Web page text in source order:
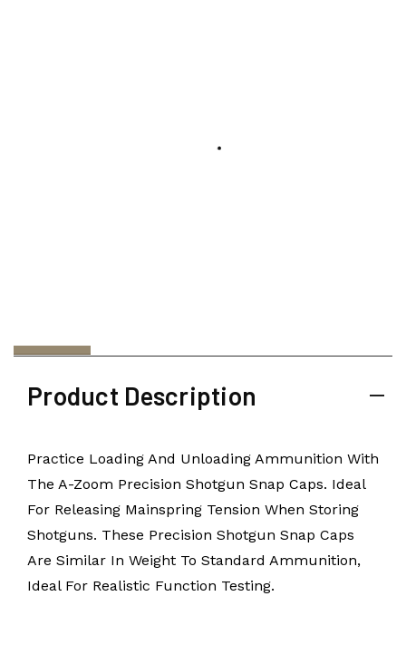
Product Description
Practice Loading And Unloading Ammunition With
The A-Zoom Precision Shotgun Snap Caps. Ideal
For Releasing Mainspring Tension When Storing
Shotguns. These Precision Shotgun Snap Caps
Are Similar In Weight To Standard Ammunition,
Ideal For Realistic Function Testing.